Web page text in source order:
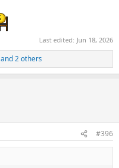
Last edited: Jun 18, 2026
and 2 others
#396